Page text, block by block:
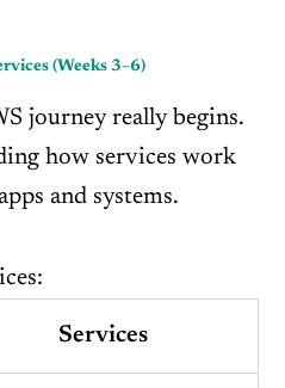
(Weeks 3–6)
journey really begins.
how services work
and systems.
Services